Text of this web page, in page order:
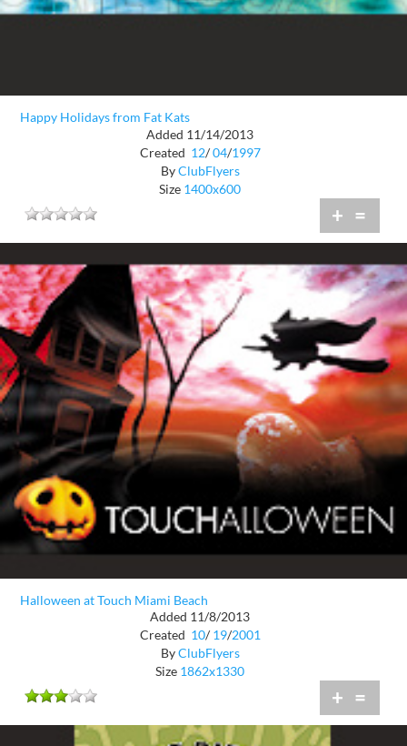
Happy Holidays from Fat Kats
Added 11/14/2013
Created 12/ 04/1997
ByClubFlyers
Size 1400x600
+ =
Halloween at Touch Miami Beach
Added 11/8/2013
Created 10/ 19/2001
ByClubFlyers
Size 1862x1330
+ =